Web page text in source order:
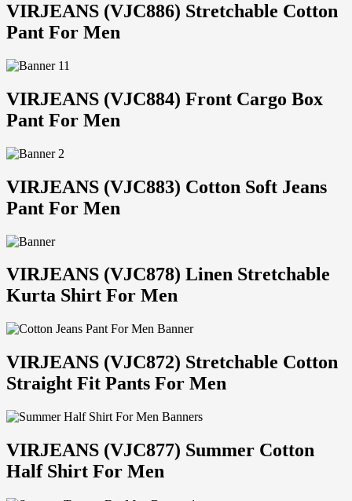
VIRJEANS (VJC886) Stretchable Cotton
Pant For Men
VIRJEANS (VJC884) Front Cargo Box
Pant For Men
VIRJEANS (VJC883) Cotton Soft Jeans
Pant For Men
VIRJEANS (VJC878) Linen Stretchable
Kurta Shirt For Men
VIRJEANS (VJC872) Stretchable Cotton
Straight Fit Pants For Men
VIRJEANS (VJC877) Summer Cotton
Half Shirt For Men